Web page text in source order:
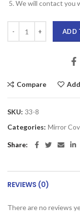
We will contact you
ADD
Compare
SKU: 33-8
Categories: Mirror
Share
REVIEWS (0)
There are no reviews